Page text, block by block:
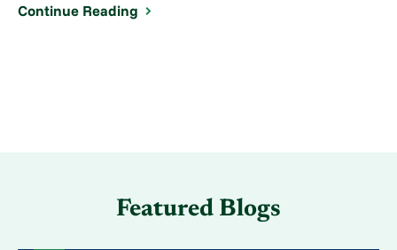
Continue Reading
Featured Blogs